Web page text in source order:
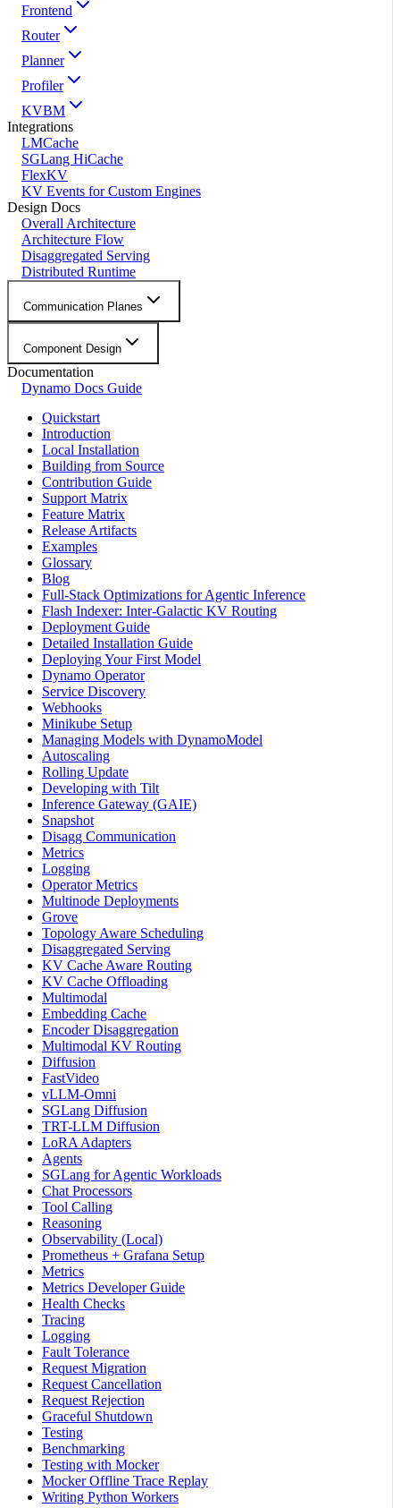
Frontend
Router
Planner
Profiler
KVBM
Integrations
LMCache
SGLang HiCache
FlexKV
KV Events for Custom Engines
Design Docs
Overall Architecture
Architecture Flow
Disaggregated Serving
Distributed Runtime
Communication Planes
Component Design
Documentation
Dynamo Docs Guide
Quickstart
Introduction
Local Installation
Building from Source
Contribution Guide
Support Matrix
Feature Matrix
Release Artifacts
Examples
Glossary
Blog
Full-Stack Optimizations for Agentic Inference
Flash Indexer: Inter-Galactic KV Routing
Deployment Guide
Detailed Installation Guide
Deploying Your First Model
Dynamo Operator
Service Discovery
Webhooks
Minikube Setup
Managing Models with DynamoModel
Autoscaling
Rolling Update
Developing with Tilt
Inference Gateway (GAIE)
Snapshot
Disagg Communication
Metrics
Logging
Operator Metrics
Multinode Deployments
Grove
Topology Aware Scheduling
Disaggregated Serving
KV Cache Aware Routing
KV Cache Offloading
Multimodal
Embedding Cache
Encoder Disaggregation
Multimodal KV Routing
Diffusion
FastVideo
vLLM-Omni
SGLang Diffusion
TRT-LLM Diffusion
LoRA Adapters
Agents
SGLang for Agentic Workloads
Chat Processors
Tool Calling
Reasoning
Observability (Local)
Prometheus + Grafana Setup
Metrics
Metrics Developer Guide
Health Checks
Tracing
Logging
Fault Tolerance
Request Migration
Request Cancellation
Request Rejection
Graceful Shutdown
Testing
Benchmarking
Testing with Mocker
Mocker Offline Trace Replay
Writing Python Workers